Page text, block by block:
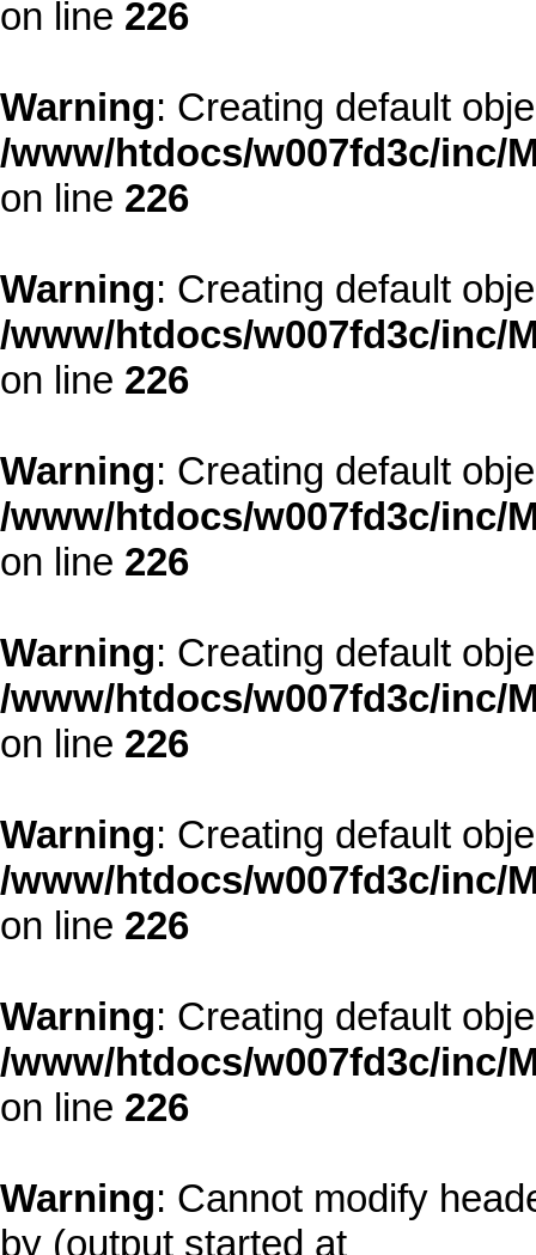
on line 226
Warning: Creating default
/www/htdocs/w007fd3c/inc/
on line 226
Warning: Creating default
/www/htdocs/w007fd3c/inc/
on line 226
Warning: Creating default
/www/htdocs/w007fd3c/inc/
on line 226
Warning: Creating default
/www/htdocs/w007fd3c/inc/
on line 226
Warning: Creating default
/www/htdocs/w007fd3c/inc/
on line 226
Warning: Creating default
/www/htdocs/w007fd3c/inc/
on line 226
Warning: Cannot modify
by (output started at